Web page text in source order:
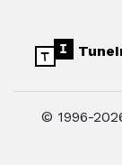
© 1996-